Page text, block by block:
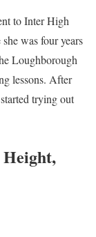
to Inter High
was four years
Loughborough
lessons. After
trying out
Height,